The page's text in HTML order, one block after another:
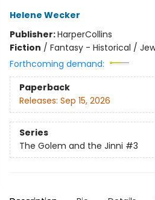
Helene Wecker
Publisher:HarperCollins
Fiction / Fantasy - Historical /
Forthcoming demand:
Paperback
Releases: Sep 15, 2026
Series
The Golem and the Jinni #3